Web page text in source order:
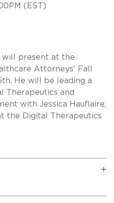
(EST)
will present at the
Attorneys' Fall
He will be leading a
Therapeutics and
with Jessica Hauflaire,
the Digital Therapeutics